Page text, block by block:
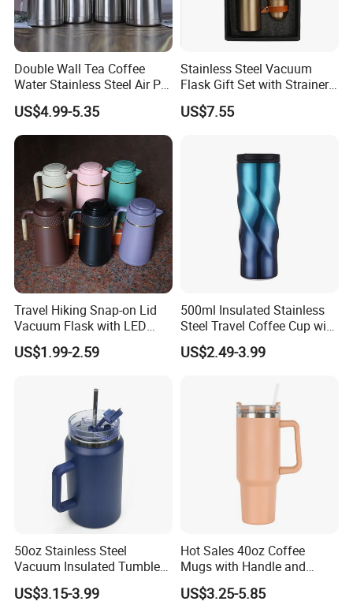
1:
Dongguan Jinsen Craft Technology Co., Ltd.
located in Dongguan City, Guangdong Province. We
are a group company with a professional team
engaged in high-tech R&D and production of
electronic products, and we are committed to
becoming the best quality professional manufacturer
of household appliances and kitchenware in China.
At present, the company has two series of products:
kitchen household appliances: Meat grinder, air fryer,
oven, breakfast machine, electric kettle, Induction
Double Wall Tea Coffee
Water Stainless Steel Air Pot
Flask
US$4.99-5.35
Stainless Steel Vacuum
Flask Gift Set with Strainer
Wood Lid Arabic Coffee
US$7.55
Travel Hiking Snap-on Lid
Vacuum Flask with LED
Temperature Portable
Design
US$1.99-2.59
500ml Insulated Stainless
Steel Travel Coffee Cup with
Spill Proof Lid
US$2.49-3.99
50oz Stainless Steel
Vacuum Insulated Tumbler
with Handle and Straw Lid
US$3.15-3.99
Hot Sales 40oz Coffee
Mugs with Handle and
Straw Lid
US$3.25-5.85